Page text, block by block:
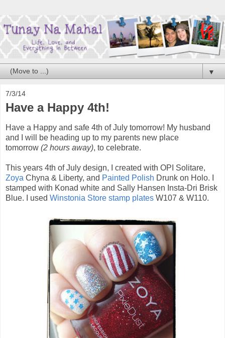
▼
7/3/14
Have a Happy 4th!
Have a Happy and safe 4th of July tomorrow! My husband
and I will be heading up to my parents new place
tomorrow (2 hours away), to celebrate.
This years 4th of July design, I created with OPI Solitare,
Zoya Chyna & Liberty, and Painted Polish Drunk on Holo. I
stamped with Konad white and Sally Hansen Insta-Dri Brisk
Blue. I used Winstonia Store stamp plates W107 & W110.